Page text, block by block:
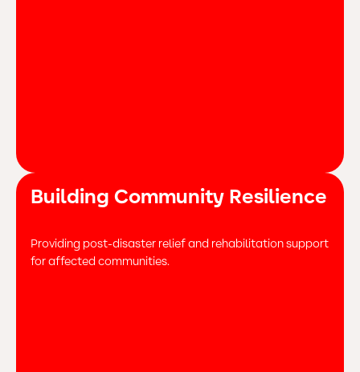
Building Community Resilience
Providing post-disaster relief and rehabilitation support
for affected communities.